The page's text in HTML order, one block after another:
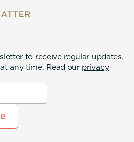
to receive regular updates.
any time. Read our privacy